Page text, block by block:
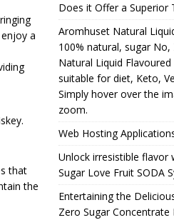
a
that
the
Does it Offer a Superior
Aromhuset Natural
100% natural, sugar
Natural Liquid
suitable for diet, Keto,
Simply hover over the
zoom.
Web Hosting
Unlock irresistible flavor
Sugar Love Fruit SODA
Entertaining the
Zero Sugar